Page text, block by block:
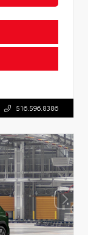
516.596.8386